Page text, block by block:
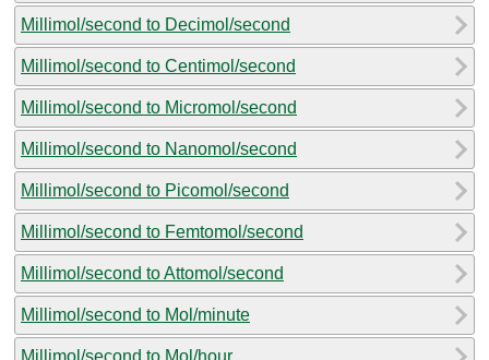
Millimol/second to Decimol/second
Millimol/second to Centimol/second
Millimol/second to Micromol/second
Millimol/second to Nanomol/second
Millimol/second to Picomol/second
Millimol/second to Femtomol/second
Millimol/second to Attomol/second
Millimol/second to Mol/minute
Millimol/second to Mol/hour